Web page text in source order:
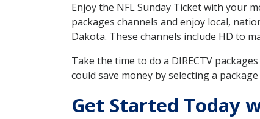
Enjoy the NFL Sunday Ticket with your
packages channels and enjoy local,
Dakota. These channels include HD to
Take the time to do a DIRECTV
could save money by selecting a
Get Started Today